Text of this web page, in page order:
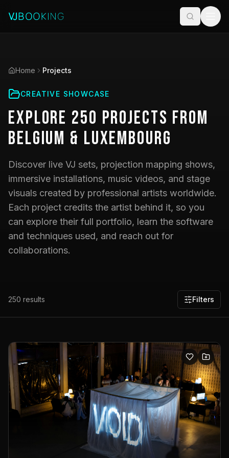
Home Projects
CREATIVE SHOWCASE
Explore 250 Projects from
Belgium & Luxembourg
Discover live VJ sets, projection mapping shows,
immersive installations, music videos, and stage
visuals created by professional artists worldwide.
Each project credits the artist behind it, so you
can explore their full portfolio, learn the software
and techniques used, and reach out for
collaborations.
250 results Filters